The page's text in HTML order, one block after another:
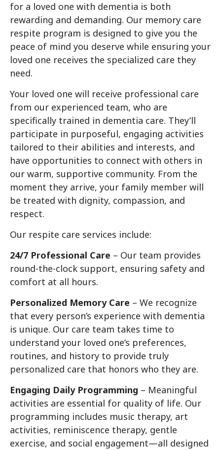
for a loved one with dementia is both
rewarding and demanding. Our memory care
respite program is designed to give you the
peace of mind you deserve while ensuring your
loved one receives the specialized care they
need.
Your loved one will receive professional care
from our experienced team, who are
specifically trained in dementia care. They’ll
participate in purposeful, engaging activities
tailored to their abilities and interests, and
have opportunities to connect with others in
our warm, supportive community. From the
moment they arrive, your family member will
be treated with dignity, compassion, and
respect.
Our respite care services include:
24/7 Professional Care – Our team provides
round-the-clock support, ensuring safety and
comfort at all hours.
Personalized Memory Care – We recognize
that every person’s experience with dementia
is unique. Our care team takes time to
understand your loved one’s preferences,
routines, and history to provide truly
personalized care that honors who they are.
Engaging Daily Programming – Meaningful
activities are essential for quality of life. Our
programming includes music therapy, art
activities, reminiscence therapy, gentle
exercise, and social engagement—all designed